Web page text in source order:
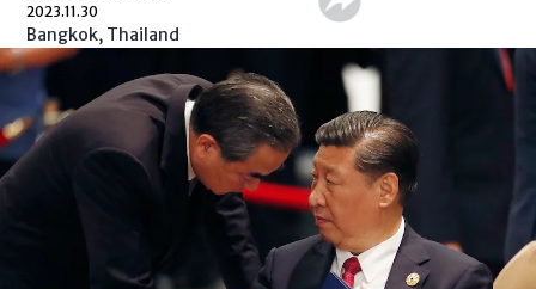
2023.11.30
Bangkok, Thailand